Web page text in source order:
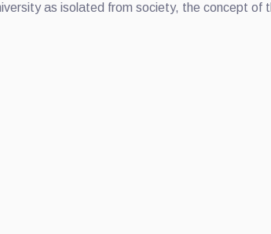
as isolated from society, the concept of